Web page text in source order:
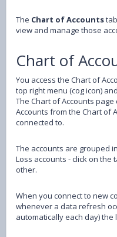
The Chart of Accounts
view and manage those
Chart of
You access the Chart of
top right menu (cog icon)
The Chart of Accounts
Accounts from the Chart of
connected to.
The accounts are grouped
Loss accounts - click on
other.
When you connect to new
whenever a data refresh
automatically each day)